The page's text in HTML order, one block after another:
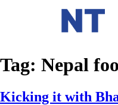
Tag: Nepal
Kicking it with